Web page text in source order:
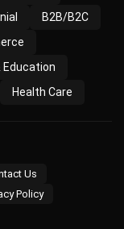
B2B/B2C
Education
Health Care
Us
Policy